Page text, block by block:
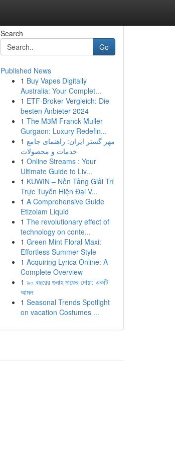
Search
Go
Published News
1 Buy Vapes Digitally
Australia: Your Complet...
1 ETF-Broker Vergleich: Die
besten Anbieter 2024
1 The M3M Franck Muller
Gurgaon: Luxury Redefin...
1 مهر گستر ایران: راهنمای جامع
خدمات و محصولات
1 Online Streams : Your
Ultimate Guide to Liv...
1 KUWIN – Nền Tảng Giải Trí
Trực Tuyến Hiện Đại V...
1 A Comprehensive Guide
Etizolam Liquid
1 The revolutionary effect of
technology on conte...
1 Green Mint Floral Maxi:
Effortless Summer Style
1 Acquiring Lyrica Online: A
Complete Overview
1 ৯০ বছরের গুনাহ মাফের দোয়া: একটি
আমল
1 Seasonal Trends Spotlight
on vacation Costumes ...